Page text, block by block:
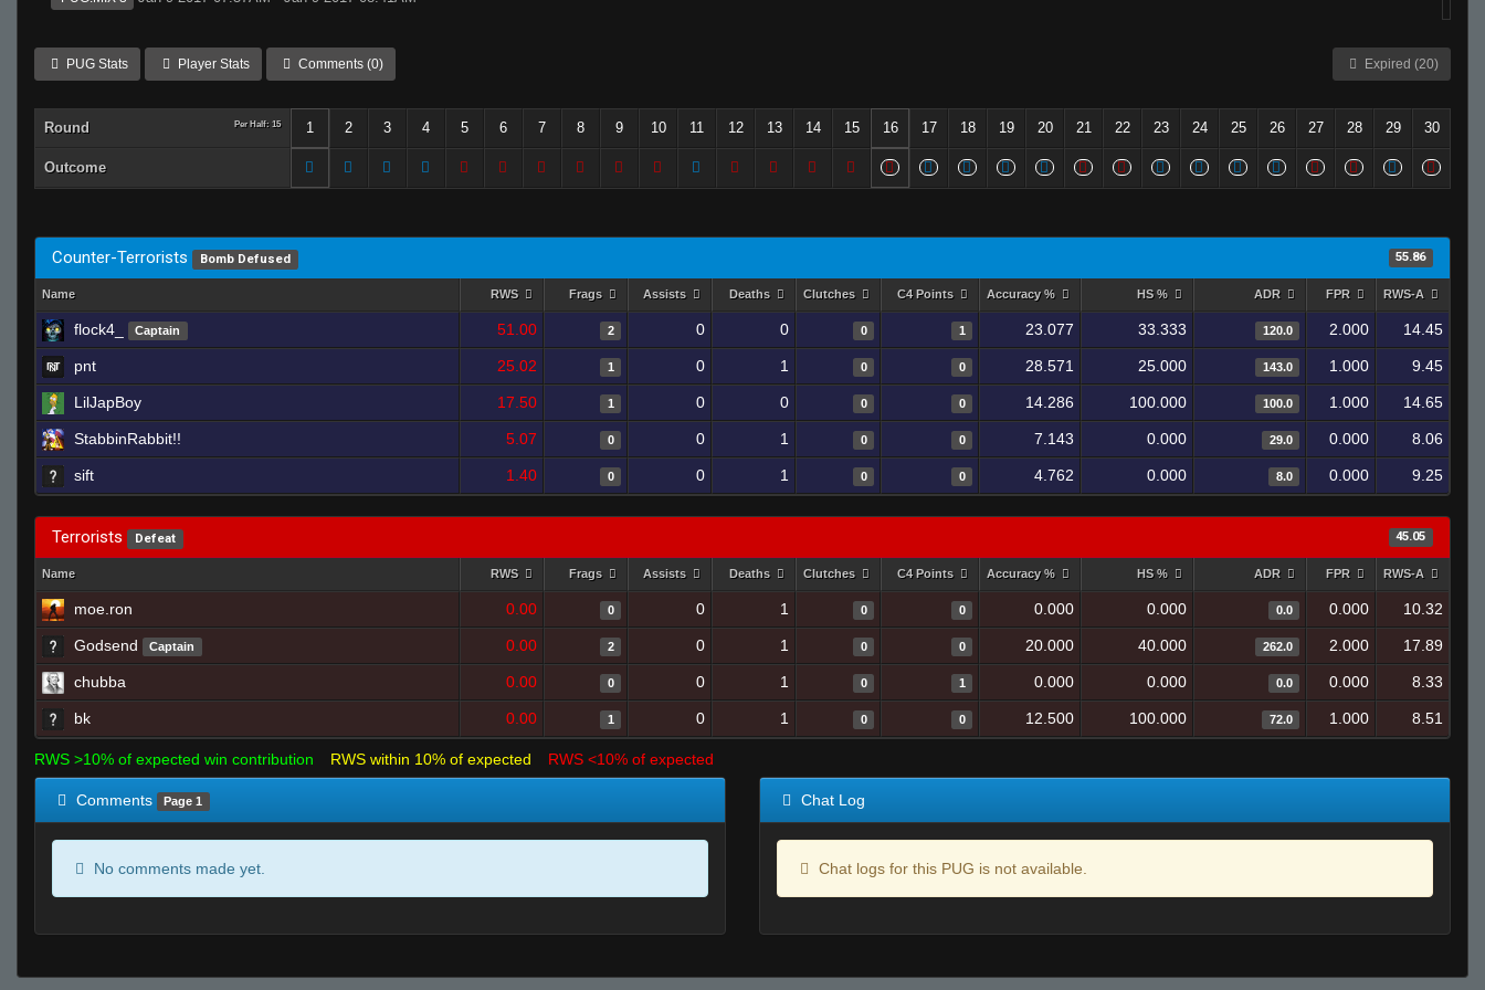
PUG Stats Player Stats Comments (0) Expired (20)
Round Per Half: 15 1 2 3 4 5 6 7 8 9 10 11 12 13 14 15 16 17 18 19 20 21 22 23 24 25 26 27 28 29 30
Outcome
Counter-Terrorists Bomb Defused 55.86
Name RWS Frags Assists Deaths Clutches C4 Points Accuracy % HS % ADR FPR RWS-A
flock4_ Captain 51.00 2 0 0 0 1 23.077 33.333 120.0 2.000 14.45
pnt 25.02 1 0 1 0 0 28.571 25.000 143.0 1.000 9.45
LilJapBoy 17.50 1 0 0 0 0 14.286 100.000 100.0 1.000 14.65
StabbinRabbit!! 5.07 0 0 1 0 0 7.143 0.000 29.0 0.000 8.06
sift 1.40 0 0 1 0 0 4.762 0.000 8.0 0.000 9.25
Terrorists Defeat 45.05
Name RWS Frags Assists Deaths Clutches C4 Points Accuracy % HS % ADR FPR RWS-A
moe.ron 0.00 0 0 1 0 0 0.000 0.000 0.0 0.000 10.32
Godsend Captain 0.00 2 0 1 0 0 20.000 40.000 262.0 2.000 17.89
chubba 0.00 0 0 1 0 1 0.000 0.000 0.0 0.000 8.33
bk 0.00 1 0 1 0 0 12.500 100.000 72.0 1.000 8.51
RWS >10% of expected win contribution RWS within 10% of expected RWS <10% of expected
Comments Page 1
No comments made yet.
Chat Log
Chat logs for this PUG is not available.